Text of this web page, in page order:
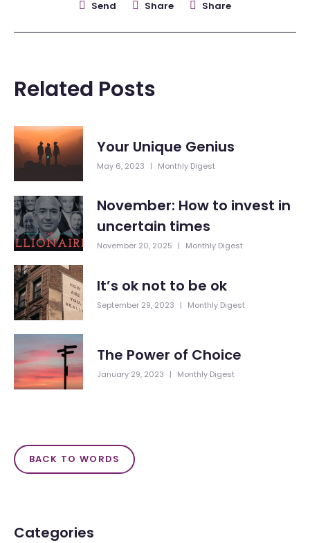
Send Share Share
Related Posts
Your Unique Genius
May 6, 2023 | Monthly Digest
November: How to invest in
uncertain times
November 20, 2025 | Monthly Digest
It’s ok not to be ok
September 29, 2023 | Monthly Digest
The Power of Choice
January 29, 2023 | Monthly Digest
BACK TO WORDS
Categories